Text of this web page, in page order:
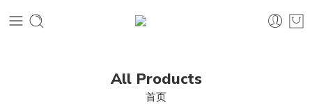
All Products
首页